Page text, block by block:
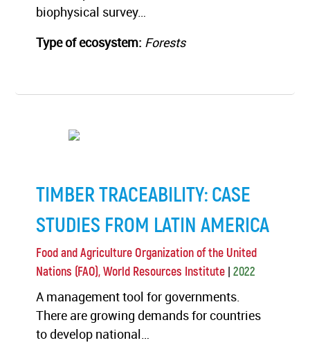
biophysical survey…
Type of ecosystem: Forests
TIMBER TRACEABILITY: CASE
STUDIES FROM LATIN AMERICA
Food and Agriculture Organization of the United
Nations (FAO), World Resources Institute |2022
A management tool for governments.
There are growing demands for countries
to develop national…